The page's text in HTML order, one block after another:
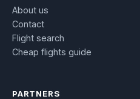
About us
Contact
Flight search
Cheap flights guide
PARTNERS